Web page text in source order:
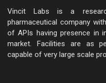
Vincit Labs is a
pharmaceutical company
of APIs having presence in
market. Facilities are as
capable of very large scale